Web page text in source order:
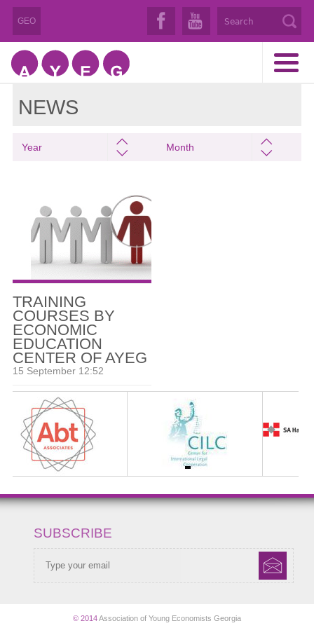
GEO
NEWS
Month
Year
TRAINING
COURSES BY
ECONOMIC
EDUCATION
CENTER OF AYEG
15 September 12:52
SUBSCRIBE
© 2014Association of Young Economists Georgia